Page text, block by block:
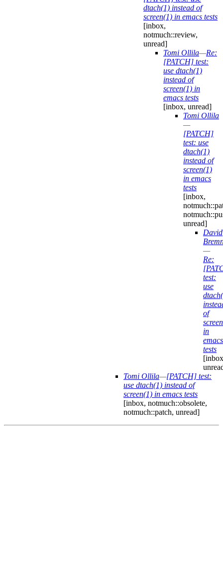
dtach(1) instead of
screen(1) in emacs tests
[inbox,
notmuch::review,
unread]
Tomi Ollila—Re:
[PATCH] test:
use dtach(1)
instead of
screen(1) in
emacs tests
[inbox, unread]
Tomi Ollila
—
[PATCH]
test: use
dtach(1)
instead of
screen(1)
in emacs
tests
[inbox,
unread]
David
—
Re:
test:
use
of
in
emacs
tests
Tomi Ollila—[PATCH] test:
use dtach(1) instead of
screen(1) in emacs tests
[inbox, notmuch::obsolete,
notmuch::patch, unread]